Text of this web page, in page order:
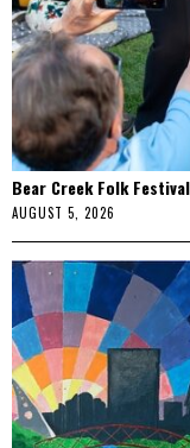
Bear Creek Folk
AUGUST 5, 2026